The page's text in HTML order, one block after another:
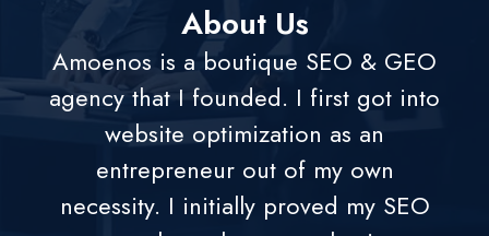
About Us
Amoenos is a boutique SEO & GEO
agency that I founded. I first got into
website optimization as an
entrepreneur out of my own
necessity. I initially proved my SEO